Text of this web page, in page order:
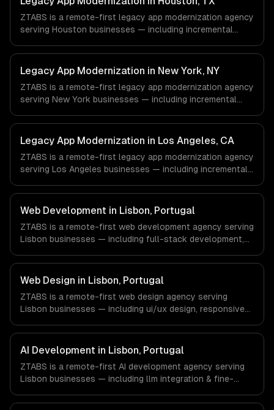
ZTABS is a remote-first legacy app modernization agency
serving Houston businesses — including incremental
migration. We work with Energy & Oil/Gas, Healthcare &
Biotech, Aerospace & Defense companies in Houston, TX
via timezone-aligned engineers and async workflows; we
do not have a local office, and we are explicit about that
with every client.
Legacy App Modernization in New York, NY
ZTABS is a remote-first legacy app modernization agency
serving New York businesses — including incremental
migration. We work with Finance & Fintech, Media &
Advertising, Fashion & Retail companies in New York, NY
via timezone-aligned engineers and async workflows; we
do not have a local office, and we are explicit about that
with every client.
Legacy App Modernization in Los Angeles, CA
ZTABS is a remote-first legacy app modernization agency
serving Los Angeles businesses — including incremental
migration. We work with Entertainment & Media, E-
commerce & DTC Brands, Gaming & AR/VR companies in
Los Angeles, CA via timezone-aligned engineers and
async workflows; we do not have a local office, and we
are explicit about that with every client.
Web Development in Lisbon, Portugal
ZTABS is a remote-first web development agency serving
Lisbon businesses — including full-stack development,
Tourism Tech, FinTech, PropTech companies in Lisbon,
Portugal via timezone-aligned engineers and async
workflows; we do not have a local office, and we are
explicit about that with every client.
Web Design in Lisbon, Portugal
ZTABS is a remote-first web design agency serving
Lisbon businesses — including ui/ux design, responsive
FinTech, PropTech companies in Lisbon, Portugal via
timezone-aligned engineers and async workflows; we do
not have a local office, and we are explicit about that
with every client.
AI Development in Lisbon, Portugal
ZTABS is a remote-first AI development agency serving
Lisbon businesses — including llm integration & fine-
We work with Tourism Tech, FinTech, PropTech companies